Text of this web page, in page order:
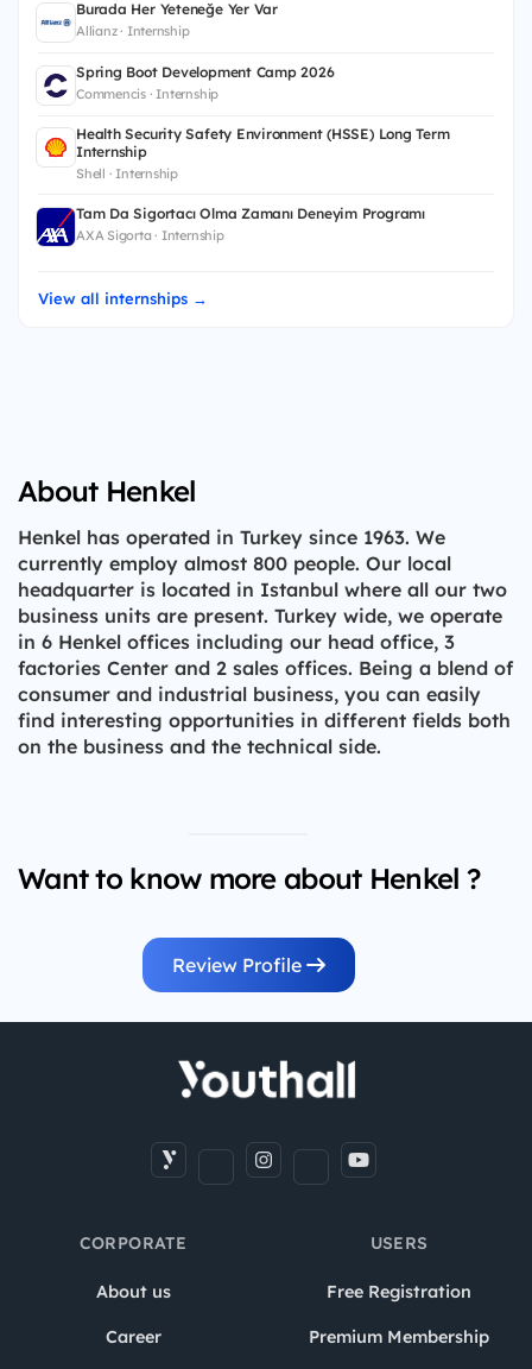
Burada Her Yeteneğe Yer Var
Allianz · Internship
Spring Boot Development Camp 2026
Commencis · Internship
Health Security Safety Environment (HSSE) Long Term
Internship
Shell · Internship
Tam Da Sigortacı Olma Zamanı Deneyim Programı
AXA Sigorta · Internship
View all internships →
About Henkel
Henkel has operated in Turkey since 1963. We
currently employ almost 800 people. Our local
headquarter is located in Istanbul where all our two
business units are present. Turkey wide, we operate
in 6 Henkel offices including our head office, 3
factories Center and 2 sales offices. Being a blend of
consumer and industrial business, you can easily
find interesting opportunities in different fields both
on the business and the technical side.
Want to know more about Henkel ?
Review Profile
CORPORATE
About us
Career
USERS
Free Registration
Premium Membership